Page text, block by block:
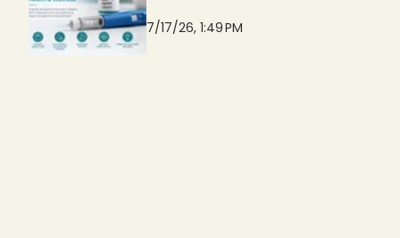
7/17/26, 1:49 PM